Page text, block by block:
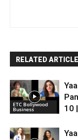
RELATED
ETC Bollywood
Business
10